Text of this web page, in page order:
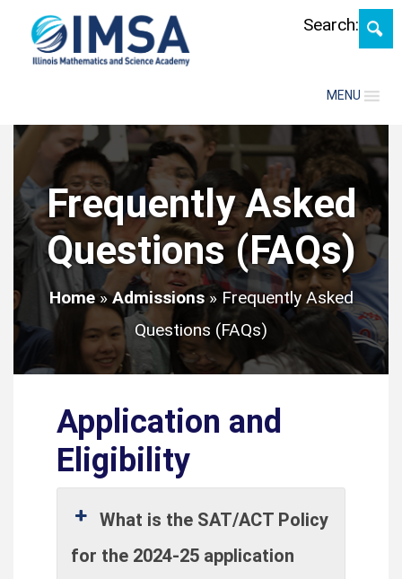
MENU
Search:
Frequently Asked
Questions (FAQs)
Home»Admissions» Frequently Asked
Questions (FAQs)
Application and
Eligibility
What is the SAT/ACT Policy
for the 2024-25 application